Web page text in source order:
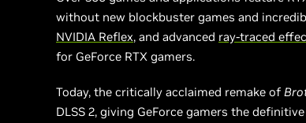
without new blockbuster games and
NVIDIA Reflex, and advanced ray-traced
for GeForce RTX gamers.
Today, the critically acclaimed remake of
DLSS 2, giving GeForce gamers the